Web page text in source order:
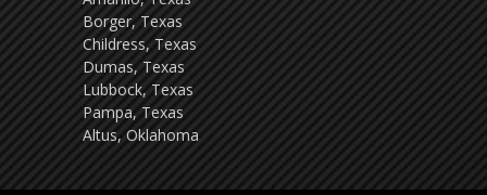
Borger, Texas
Childress, Texas
Dumas, Texas
Lubbock, Texas
Pampa, Texas
Altus, Oklahoma